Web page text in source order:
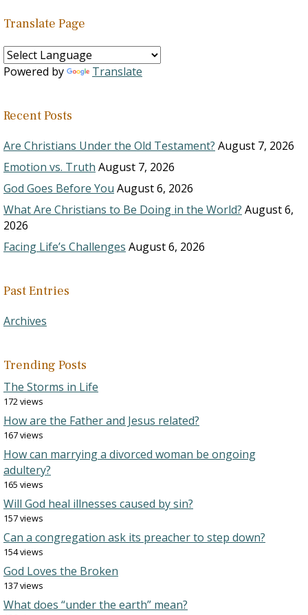
Translate Page
Powered by Translate
Recent Posts
Are Christians Under the Old Testament? August 7, 2026
Emotion vs. Truth August 7, 2026
God Goes Before You August 6, 2026
What Are Christians to Be Doing in the World? August 6,
2026
Facing Life’s Challenges August 6, 2026
Past Entries
Archives
Trending Posts
The Storms in Life
172 views
How are the Father and Jesus related?
167 views
How can marrying a divorced woman be ongoing
adultery?
165 views
Will God heal illnesses caused by sin?
157 views
Can a congregation ask its preacher to step down?
154 views
God Loves the Broken
137 views
What does “under the earth” mean?